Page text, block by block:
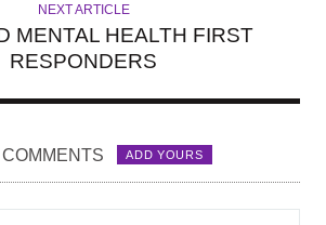
NEXT ARTICLE
MENTAL HEALTH FIRST
RESPONDERS
ADD YOURS